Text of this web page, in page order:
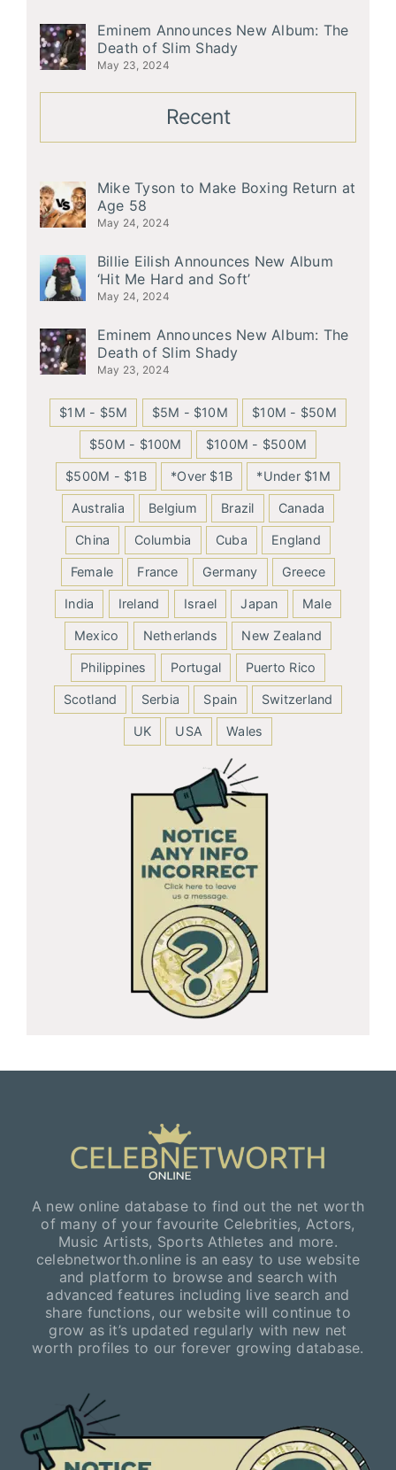
Eminem Announces New Album: The
Death of Slim Shady
May 23, 2024
Recent
Mike Tyson to Make Boxing Return at
Age 58
May 24, 2024
Billie Eilish Announces New Album
‘Hit Me Hard and Soft’
May 24, 2024
Eminem Announces New Album: The
Death of Slim Shady
May 23, 2024
$1M - $5M $5M - $10M $10M - $50M
$50M - $100M $100M - $500M
$500M - $1B *Over $1B *Under $1M
Australia Belgium Brazil Canada
China Columbia Cuba England
Female France Germany Greece
India Ireland Israel Japan Male
Mexico Netherlands New Zealand
Philippines Portugal Puerto Rico
Scotland Serbia Spain Switzerland
UK USA Wales
A new online database to find out the net worth
of many of your favourite Celebrities, Actors,
Music Artists, Sports Athletes and more.
celebnetworth.online is an easy to use website
and platform to browse and search with
advanced features including live search and
share functions, our website will continue to
grow as it’s updated regularly with new net
worth profiles to our forever growing database.